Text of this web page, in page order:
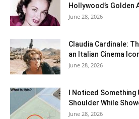
Hollywood’s Golden
June 28, 2026
Claudia Cardinale:
an Italian Cinema
June 28, 2026
I Noticed Something
Shoulder While
June 28, 2026